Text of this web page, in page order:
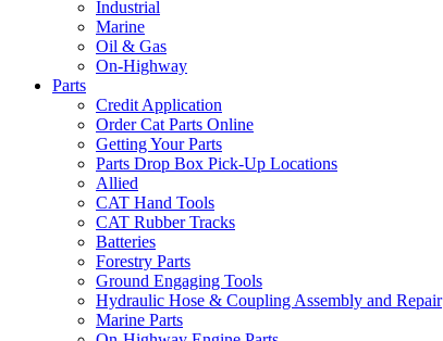
Industrial
Marine
Oil & Gas
On-Highway
Parts
Credit Application
Order Cat Parts Online
Getting Your Parts
Parts Drop Box Pick-Up Locations
Allied
CAT Hand Tools
CAT Rubber Tracks
Batteries
Forestry Parts
Ground Engaging Tools
Hydraulic Hose & Coupling Assembly and Repair
Marine Parts